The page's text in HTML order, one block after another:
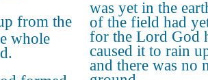
from the
whole
was yet in the
of the field had
for the Lord God
caused it to rain
and there was no